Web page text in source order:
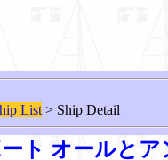
List > Ship Detail
ート オールと